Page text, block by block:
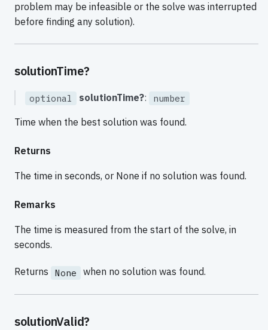
problem may be infeasible or the solve was interrupted
before finding any solution).
solutionTime?
optional solutionTime?: number
Time when the best solution was found.
Returns
The time in seconds, or None if no solution was found.
Remarks
The time is measured from the start of the solve, in
seconds.
Returns None when no solution was found.
solutionValid?